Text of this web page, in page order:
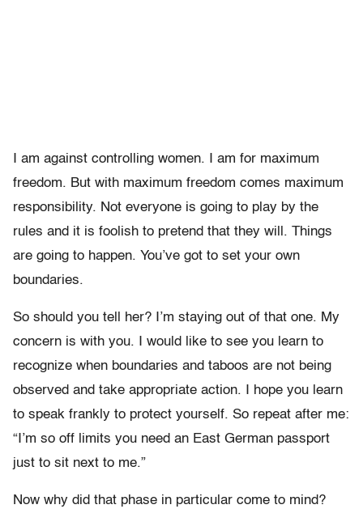
I am against controlling women. I am for maximum
freedom. But with maximum freedom comes maximum
responsibility. Not everyone is going to play by the
rules and it is foolish to pretend that they will. Things
are going to happen. You’ve got to set your own
boundaries.
So should you tell her? I’m staying out of that one. My
concern is with you. I would like to see you learn to
recognize when boundaries and taboos are not being
observed and take appropriate action. I hope you learn
to speak frankly to protect yourself. So repeat after me:
“I’m so off limits you need an East German passport
just to sit next to me.”
Now why did that phase in particular come to mind?